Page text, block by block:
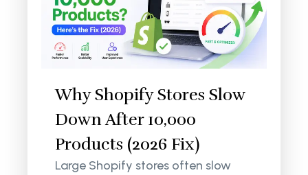
Why Shopify Stores Slow
Down After 10,000
Products (2026 Fix)
Large Shopify stores often slow